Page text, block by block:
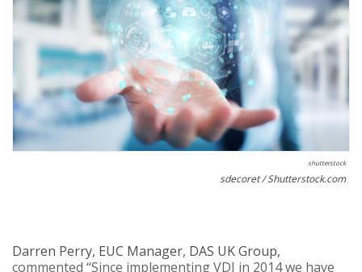
shutterstock
sdecoret / Shutterstock.com
Darren Perry, EUC Manager, DAS UK Group,
commented “Since implementing VDI in 2014 we have